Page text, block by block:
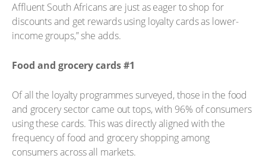
Affluent South Africans are just as eager to shop for
discounts and get rewards using loyalty cards as lower-
income groups,” she adds.
Food and grocery cards #1
Of all the loyalty programmes surveyed, those in the food
and grocery sector came out tops, with 96% of consumers
using these cards. This was directly aligned with the
frequency of food and grocery shopping among
consumers across all markets.